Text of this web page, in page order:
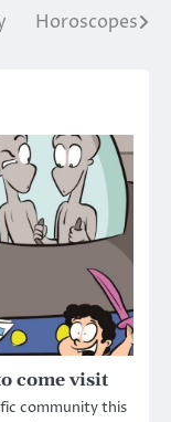
Horoscopes
come visit
community this